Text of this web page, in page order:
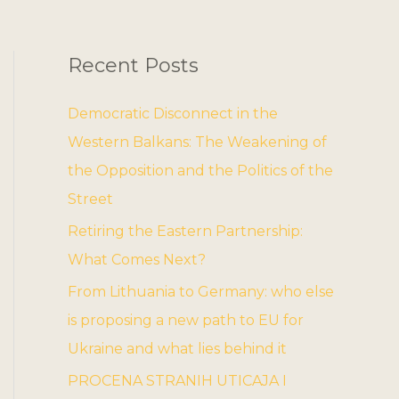
Recent Posts
Democratic Disconnect in the
Western Balkans: The Weakening of
the Opposition and the Politics of the
Street
Retiring the Eastern Partnership:
What Comes Next?
From Lithuania to Germany: who else
is proposing a new path to EU for
Ukraine and what lies behind it
PROCENA STRANIH UTICAJA I